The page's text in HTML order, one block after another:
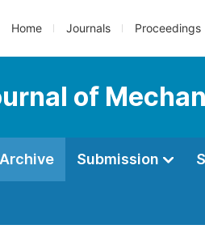
Home Journals Proceedings
of
Archive Submission